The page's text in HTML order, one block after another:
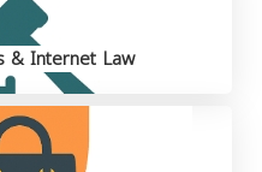
& Internet Law